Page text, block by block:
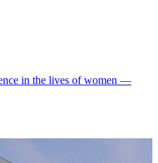
in the lives of women ―